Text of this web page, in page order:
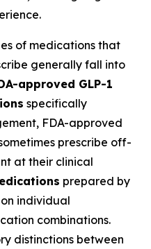
of medications that
generally fall into
approved GLP-1
specifically
FDA-approved
prescribe off-
at their clinical
prepared by
individual
combinations.
distinctions between